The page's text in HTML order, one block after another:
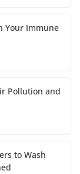
Your Immune
Pollution and
to Wash